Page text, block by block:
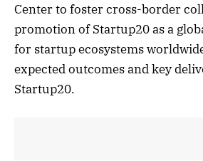
Center to foster cross-border
promotion of Startup20 as a
for startup ecosystems
expected outcomes and key
Startup20.